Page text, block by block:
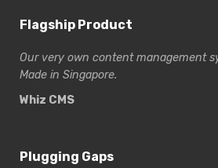
Flagship Product
Our very own content management
Made in Singapore.
Whiz CMS
Plugging Gaps